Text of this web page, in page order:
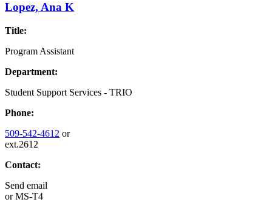
Lopez, Ana K
Title:
Program Assistant
Department:
Student Support Services - TRIO
Phone:
509-542-4612 or
ext.2612
Contact:
Send email
orMS-T4